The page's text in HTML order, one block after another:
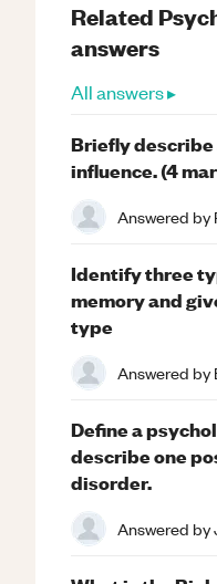
Related
answers
All answers ▸
Briefly describe
influence. (4
Answered by
Identify three
memory and
type
Answered by
Define a
describe one
disorder.
Answered by